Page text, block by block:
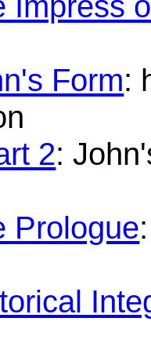
Form:
2:
Prologue